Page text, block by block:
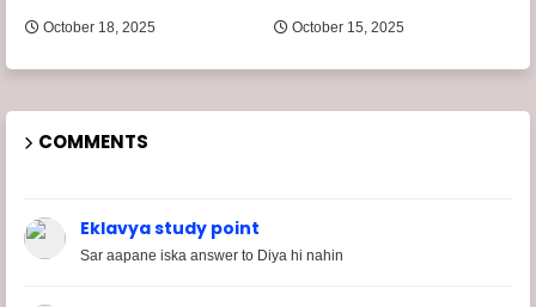
October 18, 2025 October 15, 2025
COMMENTS
Eklavya study point
Sar aapane iska answer to Diya hi nahin